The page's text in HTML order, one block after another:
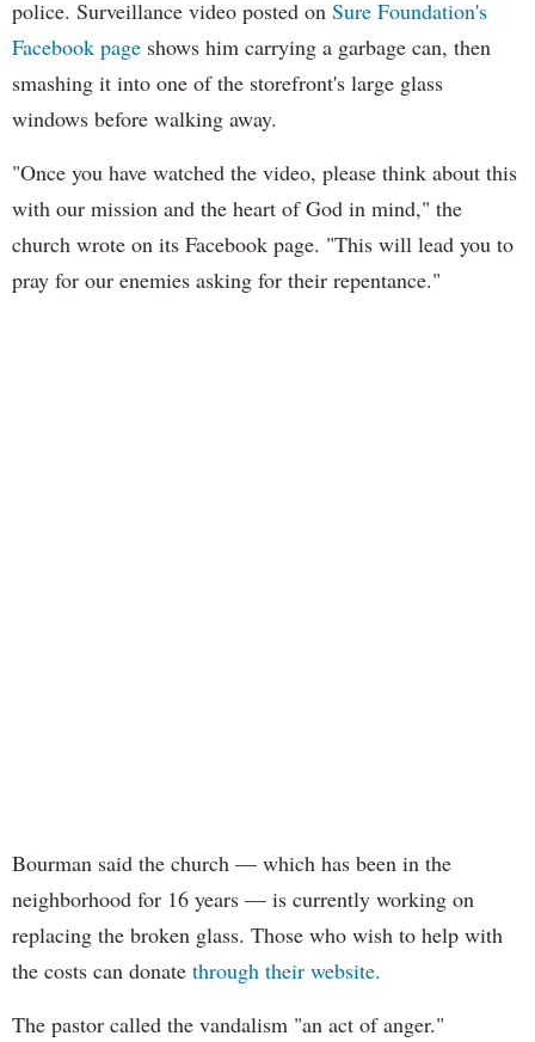
police. Surveillance video posted on Sure Foundation's
Facebook page shows him carrying a garbage can, then
smashing it into one of the storefront's large glass
windows before walking away.
"Once you have watched the video, please think about this
with our mission and the heart of God in mind," the
church wrote on its Facebook page. "This will lead you to
pray for our enemies asking for their repentance."
Bourman said the church — which has been in the
neighborhood for 16 years — is currently working on
replacing the broken glass. Those who wish to help with
the costs can donate through their website.
The pastor called the vandalism "an act of anger."